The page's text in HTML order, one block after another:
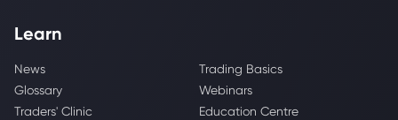
Learn
News
Trading Basics
Glossary
Webinars
Traders' Clinic
Education Centre